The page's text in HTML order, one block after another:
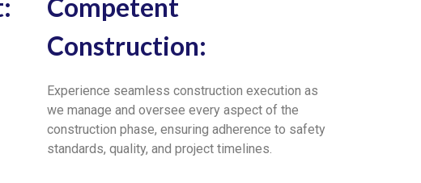
Competent
Construction:
Experience seamless construction execution as
we manage and oversee every aspect of the
construction phase, ensuring adherence to safety
standards, quality, and project timelines.